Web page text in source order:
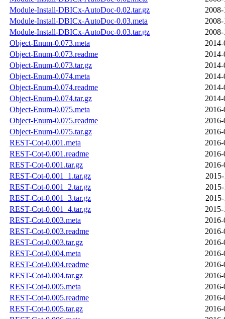
Module-Install-DBICx-AutoDoc-0.02.tar.gz
Module-Install-DBICx-AutoDoc-0.03.meta
Module-Install-DBICx-AutoDoc-0.03.tar.gz
Object-Enum-0.073.meta
Object-Enum-0.073.readme
Object-Enum-0.073.tar.gz
Object-Enum-0.074.meta
Object-Enum-0.074.readme
Object-Enum-0.074.tar.gz
Object-Enum-0.075.meta
Object-Enum-0.075.readme
Object-Enum-0.075.tar.gz
REST-Cot-0.001.meta
REST-Cot-0.001.readme
REST-Cot-0.001.tar.gz
REST-Cot-0.001_1.tar.gz
REST-Cot-0.001_2.tar.gz
REST-Cot-0.001_3.tar.gz
REST-Cot-0.001_4.tar.gz
REST-Cot-0.003.meta
REST-Cot-0.003.readme
REST-Cot-0.003.tar.gz
REST-Cot-0.004.meta
REST-Cot-0.004.readme
REST-Cot-0.004.tar.gz
REST-Cot-0.005.meta
REST-Cot-0.005.readme
REST-Cot-0.005.tar.gz